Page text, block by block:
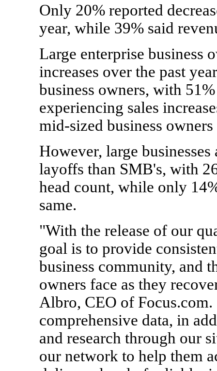
Only 20% reported
year, while 39% said
Large enterprise business
increases over the past
business owners, with
experiencing sales
mid-sized business owners
However, large
layoffs than SMB's, with
head count, while only
same.
"With the release of our
goal is to provide
business community, and
owners face as they
Albro, CEO of
comprehensive data, in
and research through our
our network to help them